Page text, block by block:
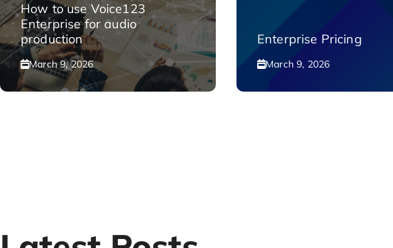
How to use Voice123
Enterprise for audio
production
March 9, 2026
Enterprise Pricing
March 9, 2026